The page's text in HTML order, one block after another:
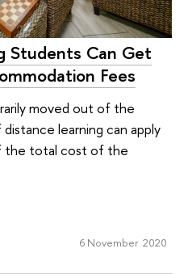
Students Can Get
Fees
moved out of the
learning can apply
the total cost of the
6 November 2020